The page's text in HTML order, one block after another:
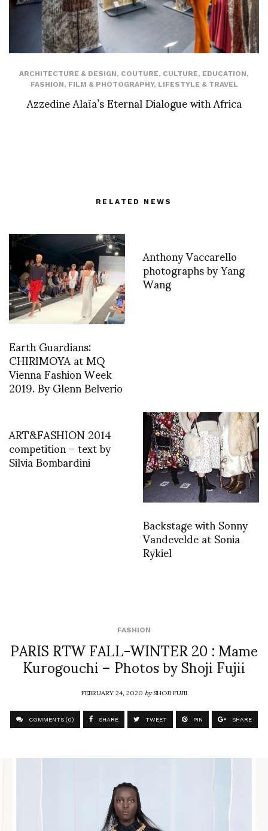
ARCHITECTURE & DESIGN, COUTURE, CULTURE, EDUCATION,
FASHION, FILM & PHOTOGRAPHY, LIFESTYLE & TRAVEL
Azzedine Alaïa’s Eternal Dialogue with Africa
RELATED NEWS
Earth Guardians:
CHIRIMOYA at MQ
Vienna Fashion Week
2019. By Glenn Belverio
Anthony Vaccarello
photographs by Yang
Wang
ART&FASHION 2014
competition – text by
Silvia Bombardini
Backstage with Sonny
Vandevelde at Sonia
Rykiel
FASHION
PARIS RTW FALL-WINTER 20 : Mame
Kurogouchi – Photos by Shoji Fujii
FEBRUARY 24, 2020bySHOJI FUJII
COMMENTS (0) SHARE TWEET PIN SHARE